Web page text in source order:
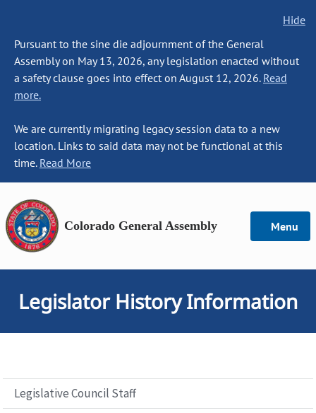
Hide
Pursuant to the sine die adjournment of the General
Assembly on May 13, 2026, any legislation enacted without
a safety clause goes into effect on August 12, 2026. Read
more.
We are currently migrating legacy session data to a new
location. Links to said data may not be functional at this
time. Read More
Colorado General Assembly Menu
Legislator History Information
Legislative Council Staff